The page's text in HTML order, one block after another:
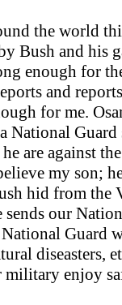
the world
Bush and his
enough for
and
for me.
National Guard
are against
my son;
hid from the
our
Guard
diseasters,
military enjoy